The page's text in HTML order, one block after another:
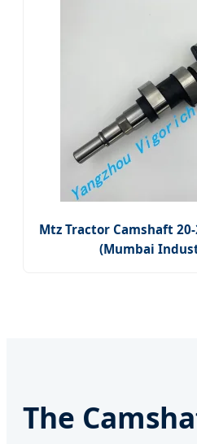
Mtz Tractor Camshaft
(Mumbai
The